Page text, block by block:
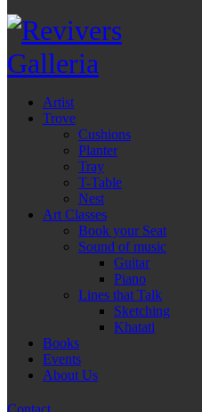
Artist
Trove
Cushions
Planter
Tray
T-Table
Nest
Art Classes
Book your Seat
Sound of music
Guitar
Piano
Lines that Talk
Sketching
Khatati
Books
Events
About Us
Contact